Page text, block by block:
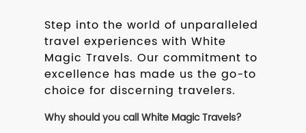
Step into the world of unparalleled
travel experiences with White
Magic Travels. Our commitment to
excellence has made us the go-to
choice for discerning travelers.
Why should you call White Magic Travels?